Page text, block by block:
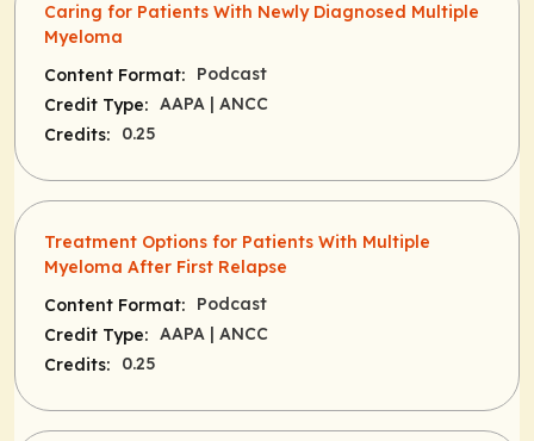
Caring for Patients With Newly Diagnosed Multiple
Myeloma
Content Format:
Podcast
Credit Type: AAPA
| ANCC
Credits:
0.25
Treatment Options for Patients With Multiple
Myeloma After First Relapse
Content Format:
Podcast
Credit Type: AAPA
| ANCC
Credits:
0.25